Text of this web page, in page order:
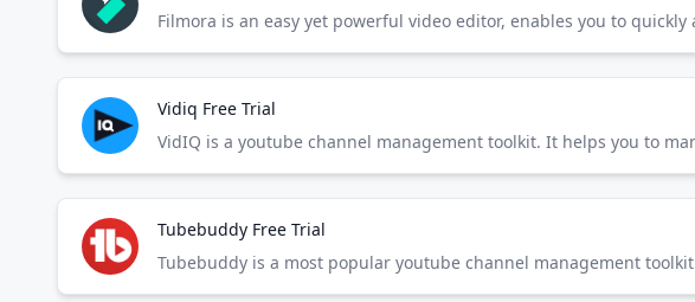
Filmora is an easy yet powerful video editor, enables you to
Vidiq Free Trial
VidIQ is a youtube channel management toolkit. It helps you to
Tubebuddy Free Trial
Tubebuddy is a most popular youtube channel management